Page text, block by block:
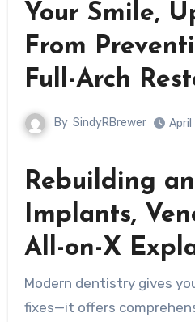
Your Smile,
From
Full-Arch
By SindyRBrewer April
Rebuilding
Implants,
All-on-X
Modern dentistry gives you more than quick
fixes—it offers